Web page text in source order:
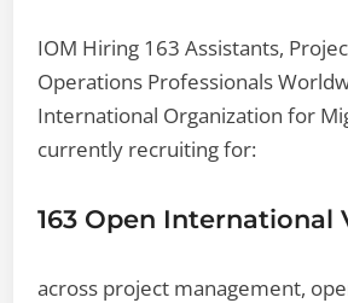
IOM Hiring 163 Assistants,
Operations Professionals
International Organization for
currently recruiting for:
163 Open International
across project management,